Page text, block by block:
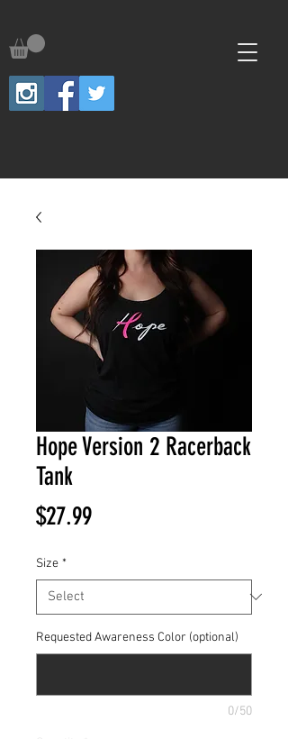
Hope Version 2 Racerback
Tank
$27.99Price
Size *
Requested Awareness Color (optional)
0/50